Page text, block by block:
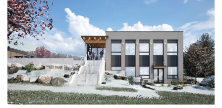
Artist rendering of new Trust office in Nakusp.